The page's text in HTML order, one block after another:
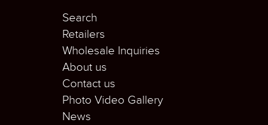
Search
Retailers
Wholesale Inquiries
About us
Contact us
Photo Video Gallery
News